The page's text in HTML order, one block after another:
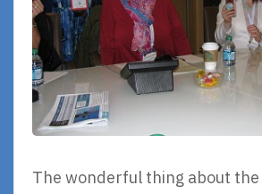
The wonderful thing about